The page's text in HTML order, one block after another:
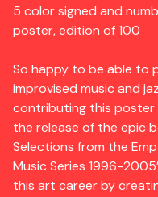
5 color signed and
poster, edition of 100
So happy to be able to
improvised music and
contributing this poster
the release of the epic
Selections from the
Music Series 1996-
this art career by